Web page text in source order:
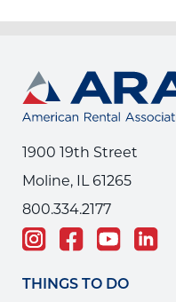
1900 19th Street
Moline, IL 61265
800.334.2177
THINGS TO DO